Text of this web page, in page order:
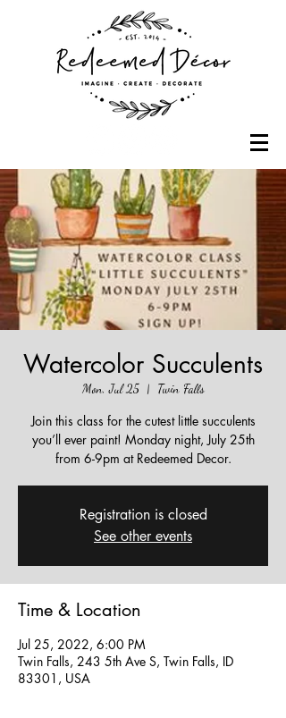
Watercolor Succulents
Mon, Jul 25
  |
Twin Falls
Join this class for the cutest little succulents
you’ll ever paint! Monday night, July 25th
from 6-9pm at Redeemed Decor.
Registration is closed
See other events
Time & Location
Jul 25, 2022, 6:00 PM
Twin Falls, 243 5th Ave S, Twin Falls, ID
83301, USA